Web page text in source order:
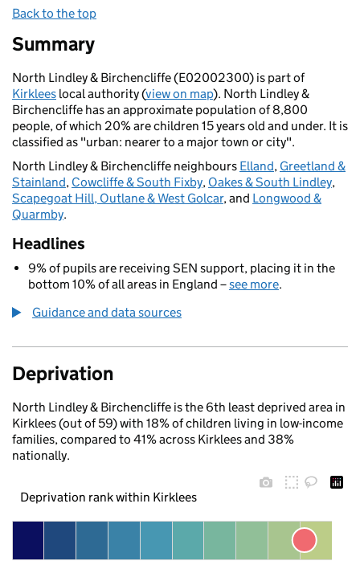
Back to the top
Summary
North Lindley & Birchencliffe (E02002300) is part of
Kirklees local authority (view on map). North Lindley &
Birchencliffe has an approximate population of 8,800
people, of which 20% are children 15 years old and under. It is
classified as "urban: nearer to a major town or city".
North Lindley & Birchencliffe neighbours Elland, Greetland &
Stainland, Cowcliffe & South Fixby, Oakes & South Lindley,
Scapegoat Hill, Outlane & West Golcar, and Longwood &
Quarmby.
Headlines
9% of pupils are receiving SEN support, placing it in the
bottom 10% of all areas in England –see more.
Guidance and data sources
Deprivation
North Lindley & Birchencliffe is the 6th least deprived area in
Kirklees (out of 59) with 18% of children living in low-income
families, compared to 41% across Kirklees and 38%
nationally.
Deprivation rank within Kirklees